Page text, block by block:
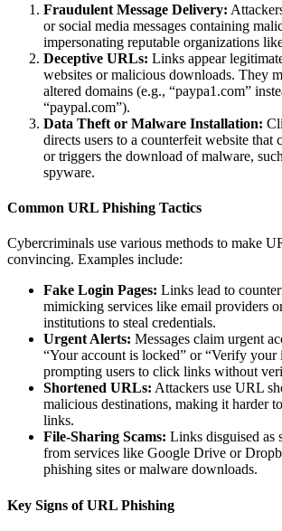
Fraudulent Message Delivery:
or social media messages containing
impersonating reputable organizations
Deceptive URLs: Links appear
websites or malicious downloads. They
altered domains (e.g., “paypa1.com”
“paypal.com”).
Data Theft or Malware Installation:
directs users to a counterfeit website that
or triggers the download of malware,
spyware.
Common URL Phishing Tactics
Cybercriminals use various methods to make
convincing. Examples include:
Fake Login Pages: Links lead to
mimicking services like email providers
institutions to steal credentials.
Urgent Alerts: Messages claim urgent
“Your account is locked” or “Verify your
prompting users to click links without
Shortened URLs: Attackers use URL
malicious destinations, making it harder
links.
File-Sharing Scams: Links disguised as
from services like Google Drive or
phishing sites or malware downloads.
Key Signs of URL Phishing